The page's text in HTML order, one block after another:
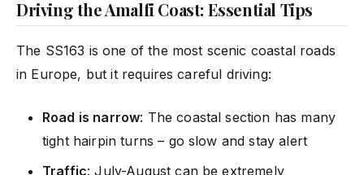
Driving the Amalfi Coast: Essential Tips
The SS163 is one of the most scenic coastal roads
in Europe, but it requires careful driving:
Road is narrow: The coastal section has many
tight hairpin turns – go slow and stay alert
Traffic: July-August can be extremely